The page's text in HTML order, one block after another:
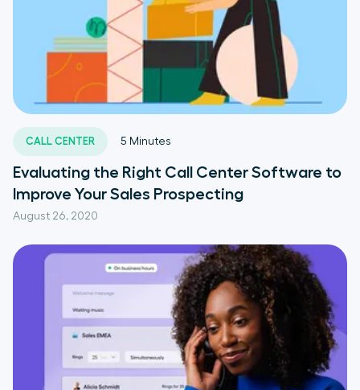
CALL CENTER
August 26, 2020
5 Minutes
Evaluating the Right Call Center Software to
Improve Your Sales Prospecting